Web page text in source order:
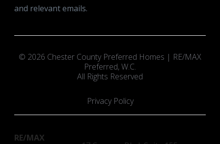
and relevant emails.
© 2026 Chester County Preferred Homes | RE/MAX
Preferred, W.C.
All Rights Reserved
Privacy Policy
RE/MAX